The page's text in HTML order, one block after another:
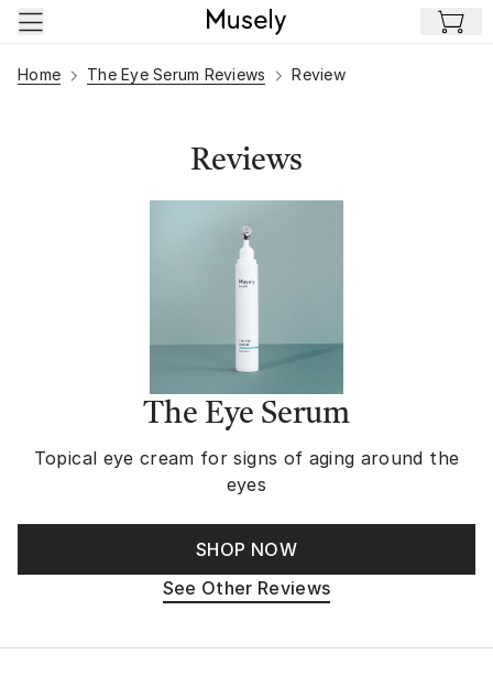
Skip to main content
Home The Eye Serum Reviews Review
Reviews
The Eye Serum
Topical eye cream for signs of aging around the
eyes
SHOP NOW
See Other Reviews